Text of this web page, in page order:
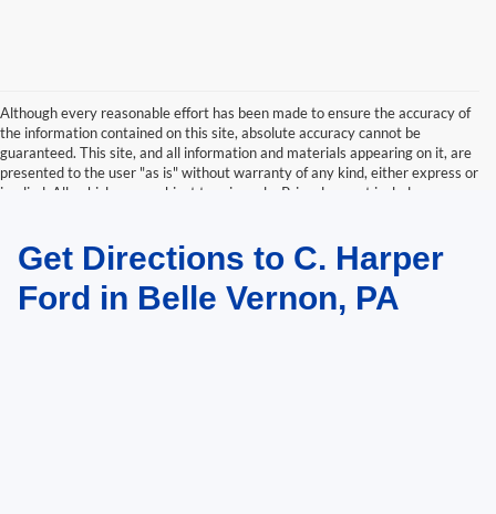
Although every reasonable effort has been made to ensure the accuracy of
the information contained on this site, absolute accuracy cannot be
guaranteed. This site, and all information and materials appearing on it, are
presented to the user "as is" without warranty of any kind, either express or
implied. All vehicles are subject to prior sale. Price does not include
available to you at our location within a reasonable date from the time of
your request, not to exceed one week.
Get Directions to C. Harper
Ford in Belle Vernon, PA